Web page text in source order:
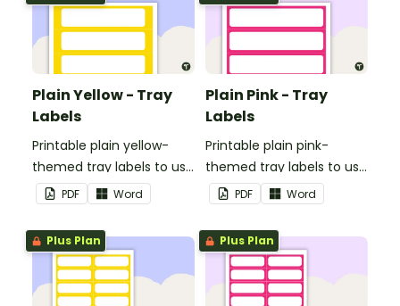
Plain Yellow - Tray
Labels
Printable plain yellow-
themed tray labels to use
in your classroom.
PDF Word
Plain Pink - Tray
Labels
Printable plain pink-
themed tray labels to use
in your classroom.
PDF Word
Plus Plan Plus Plan